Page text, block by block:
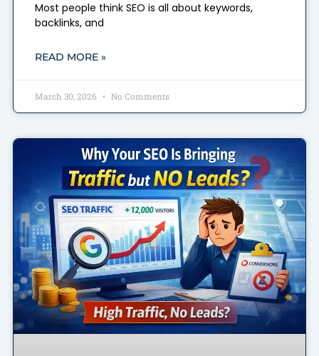
Most people think SEO is all about keywords,
backlinks, and
READ MORE »
March 30, 2026 No Comments